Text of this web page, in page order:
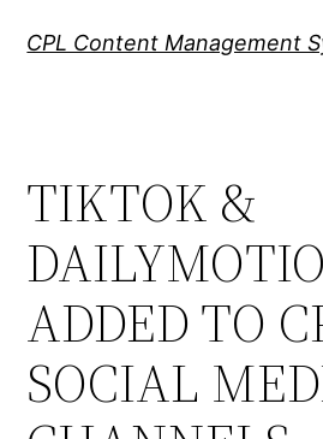
CPL Content Management
TIKTOK &
ADDED TO
SOCIAL